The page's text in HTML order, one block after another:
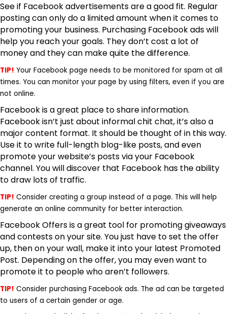
See if Facebook advertisements are a good fit. Regular
posting can only do a limited amount when it comes to
promoting your business. Purchasing Facebook ads will
help you reach your goals. They don’t cost a lot of
money and they can make quite the difference.
TIP! Your Facebook page needs to be monitored for spam at all
times. You can monitor your page by using filters, even if you are
not online.
Facebook is a great place to share information.
Facebook isn’t just about informal chit chat, it’s also a
major content format. It should be thought of in this way.
Use it to write full-length blog-like posts, and even
promote your website’s posts via your Facebook
channel. You will discover that Facebook has the ability
to draw lots of traffic.
TIP! Consider creating a group instead of a page. This will help
generate an online community for better interaction.
Facebook Offers is a great tool for promoting giveaways
and contestson your site. You just have to set the offer
up, then on your wall, make it into your latest Promoted
Post. Depending on the offer, you may even want to
promote it to people who aren’t followers.
TIP! Consider purchasing Facebook ads. The ad can be targeted
to users of a certain gender or age.